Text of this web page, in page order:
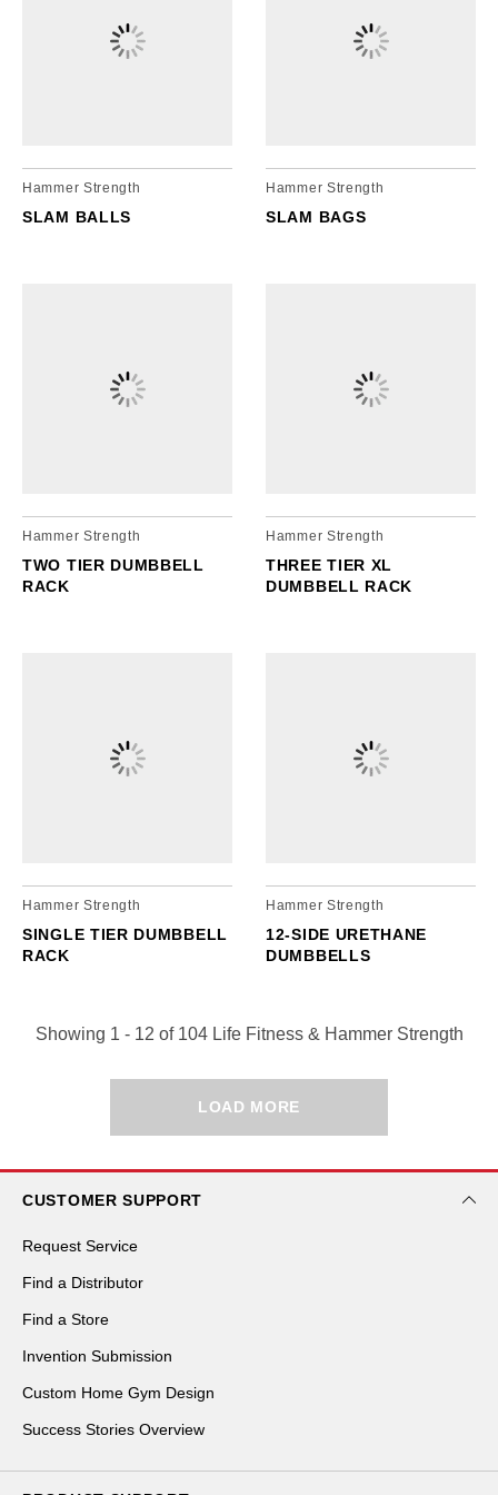
Hammer Strength
SLAM BALLS
Hammer Strength
SLAM BAGS
Hammer Strength
TWO TIER DUMBBELL
RACK
Hammer Strength
THREE TIER XL
DUMBBELL RACK
Hammer Strength
SINGLE TIER DUMBBELL
RACK
Hammer Strength
12-SIDE URETHANE
DUMBBELLS
Showing 1 - 12 of 104 Life Fitness & Hammer Strength
LOAD MORE
CUSTOMER SUPPORT
Request Service
Find a Distributor
Find a Store
Invention Submission
Custom Home Gym Design
Success Stories Overview